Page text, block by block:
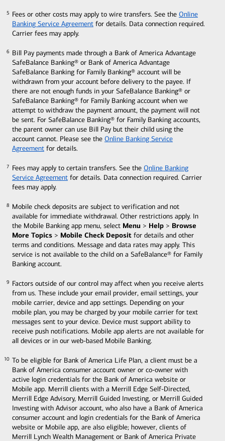
Fees or other costs may apply to wire transfers. See the Online
Banking Service Agreementfor details. Data connection required.
Carrier fees may apply.
5
Bill Pay payments made through a Bank of America Advantage
SafeBalance Banking® or Bank of America Advantage
SafeBalance Banking for Family Banking® account will be
withdrawn from your account before delivery to the payee. If
there are not enough funds in your SafeBalance Banking® or
SafeBalance Banking® for Family Banking account when we
attempt to withdraw the payment amount, the payment will not
be sent. For SafeBalance Banking® for Family Banking accounts,
the parent owner can use Bill Pay but their child using the
account cannot. Please see the Online Banking Service
Agreementfor details.
6
Fees may apply to certain transfers. See the Online Banking
Service Agreementfor details. Data connection required. Carrier
fees may apply.
7
Mobile check deposits are subject to verification and not
available for immediate withdrawal. Other restrictions apply. In
the Mobile Banking app menu, select Menu > Help > Browse
More Topics > Mobile Check Deposit for details and other
terms and conditions. Message and data rates may apply. This
service is not available to the child on a SafeBalance® for Family
Banking account.
8
Factors outside of our control may affect when you receive alerts
from us. These include your email provider, email settings, your
mobile carrier, device and app settings. Depending on your
mobile plan, you may be charged by your mobile carrier for text
messages sent to your device. Device must support ability to
receive push notifications. Mobile app alerts are not available for
all devices or in our web-based Mobile Banking.
9
10
To be eligible for Bank of America Life Plan, a client must be a
Bank of America consumer account owner or co-owner with
active login credentials for the Bank of America website or
Mobile app. Merrill clients with a Merrill Edge Self-Directed,
Merrill Edge Advisory, Merrill Guided Investing, or Merrill Guided
Investing with Advisor account, who also have a Bank of America
consumer account and login credentials for the Bank of America
website or Mobile app, are also eligible; however, clients of
Merrill Lynch Wealth Management or Bank of America Private
10